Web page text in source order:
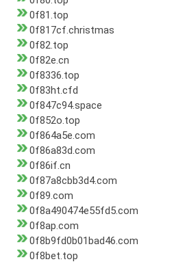
0f81.top
0f817cf.christmas
0f82.top
0f82e.cn
0f8336.top
0f83ht.cfd
0f847c94.space
0f852o.top
0f864a5e.com
0f86a83d.com
0f86if.cn
0f87a8cbb3d4.com
0f89.com
0f8a490474e55fd5.com
0f8ap.com
0f8b9fd0b01bad46.com
0f8bet.top